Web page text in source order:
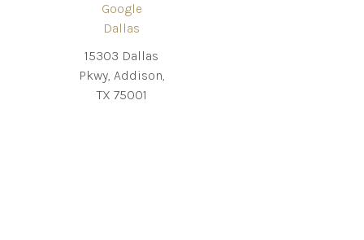
Google
Dallas
15303 Dallas
Pkwy, Addison,
TX 75001